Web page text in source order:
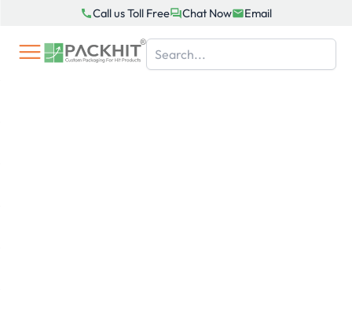
content
Call us Toll Free Chat Now Email